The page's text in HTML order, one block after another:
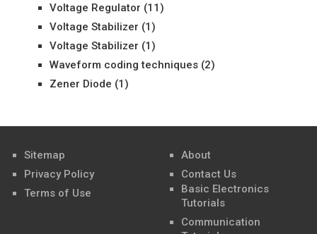
Voltage Regulator (11)
Voltage Stabilizer (1)
Voltage Stabilizer (1)
Waveform coding techniques(2)
Zener Diode (1)
Sitemap
Privacy Policy
Terms of Use
About
Contact Us
Basic Electronics
Tutorials
Communication